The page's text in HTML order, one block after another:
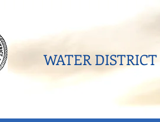
WATER DISTRICT​